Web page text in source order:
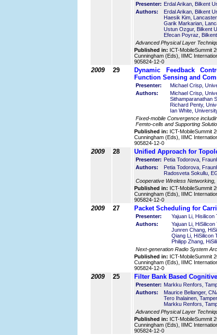
Presenter: Erdal Arikan, Bilkent
Authors:
Erdal Arikan, Bilkent
Haesik Kim,
Garik Markarian,
Ustun Ozgur, Bilkent
Efecan Poyraz,
Advanced Physical Layer
Published in: ICT-MobileSummit
Cunningham (Eds), IIMC
905824-12-0
2009 29
Dynamic Feedback
Function Sensing and
Presenter:
Michael Crisp,
Authors:
Michael Crisp,
Sithamparanathan
Richard Penty,
Ian White,
Fixed-mobile Convergence
Femto-cells and Supporting
Published in: ICT-MobileSummit
Cunningham (Eds), IIMC
905824-12-0
2009 28 Unified Approach for
Presenter: Petia Todorova,
Authors:
Petia Todorova,
Radosveta Sokullu,
Cooperative Wireless
Published in: ICT-MobileSummit
Cunningham (Eds), IIMC
905824-12-0
2009 27 Packet Scheduling for
Presenter:
Yajuan Li, Hisilicon
Authors:
Yajuan Li,
Junren Chang,
Qiang Li, HiSilicon
Philipp Zhang,
Next-generation Radio System
Published in: ICT-MobileSummit
Cunningham (Eds), IIMC
905824-12-0
2009 25 Filter Bank Based
Presenter: Markku Renfors,
Authors:
Maurice Bellanger,
Tero Ihalainen,
Markku Renfors,
Advanced Physical Layer
Published in: ICT-MobileSummit
Cunningham (Eds), IIMC
905824-12-0